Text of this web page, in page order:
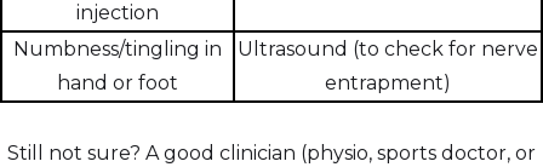
injection
Numbness/tingling in
hand or foot
Ultrasound (to check for nerve
entrapment)
Still not sure? A good clinician (physio, sports doctor, or